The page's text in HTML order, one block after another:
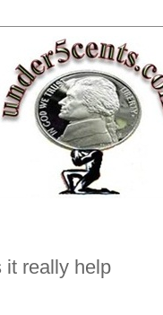
it really help